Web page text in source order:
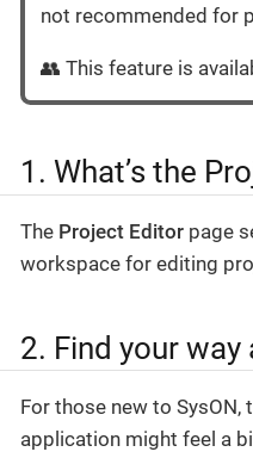
not recommended for
👥 This feature is
1. What’s the
The Project Editor page
workspace for editing
2. Find your way
For those new to
application might feel a